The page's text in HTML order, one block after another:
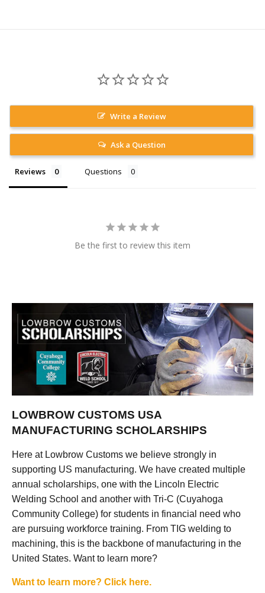
Write a Review
Ask a Question
Reviews Questions
Be the first to review this item
LOWBROW CUSTOMS USA
MANUFACTURING SCHOLARSHIPS
Here at Lowbrow Customs we believe strongly in
supporting US manufacturing. We have created multiple
annual scholarships, one with the Lincoln Electric
Welding School and another with Tri-C (Cuyahoga
Community College) for students in financial need who
are pursuing workforce training. From TIG welding to
machining, this is the backbone of manufacturing in the
United States. Want to learn more?
Want to learn more? Click here.